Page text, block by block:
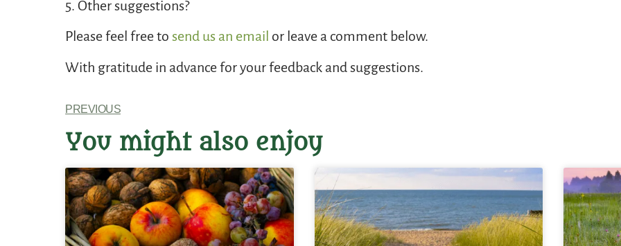
5. Other suggestions?
Please feel free tosend us an email or leave a comment below.
With gratitude in advance for your feedback and suggestions.
PREVIOUS
You might also enjoy